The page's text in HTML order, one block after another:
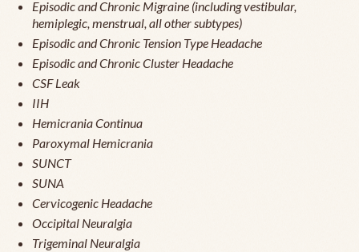
Episodic and Chronic Migraine (including vestibular,
hemiplegic, menstrual, all other subtypes)
Episodic and Chronic Tension Type Headache
Episodic and Chronic Cluster Headache
CSF Leak
IIH
Hemicrania Continua
Paroxymal Hemicrania
SUNCT
SUNA
Cervicogenic Headache
Occipital Neuralgia
Trigeminal Neuralgia